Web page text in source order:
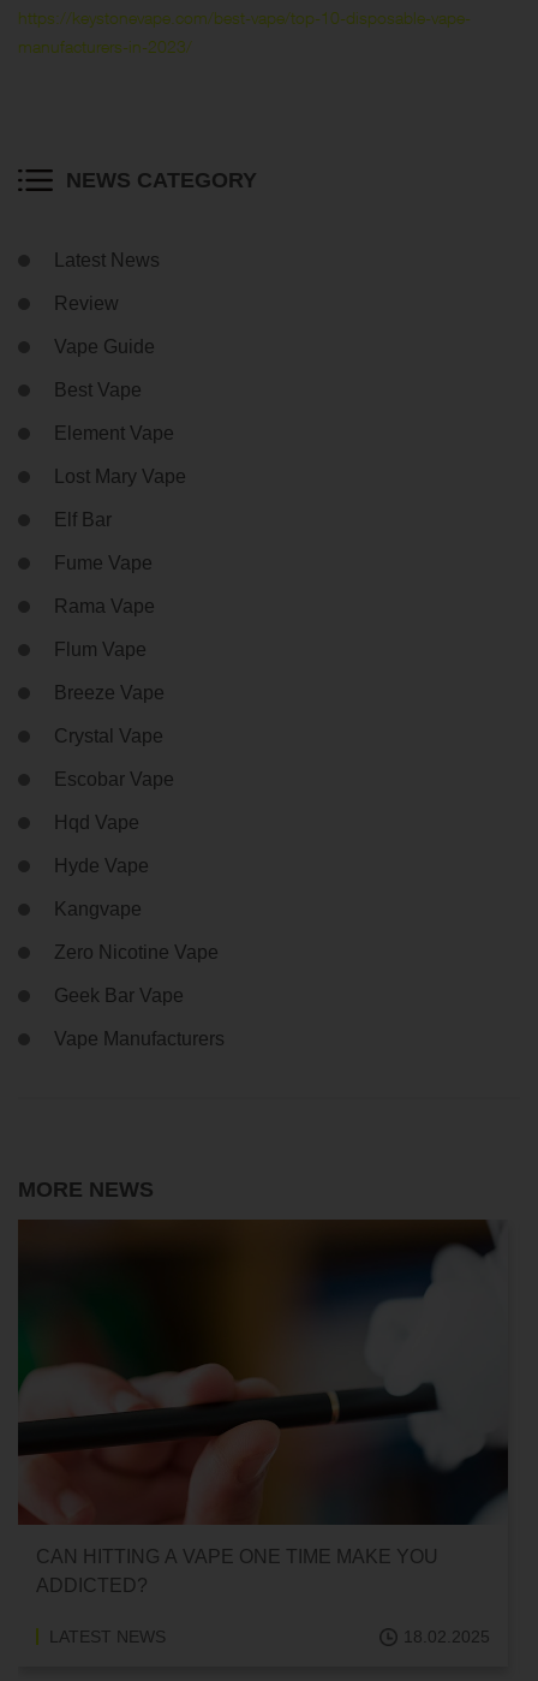
https://keystonevape.com/best-vape/top-10-disposable-vape-
manufacturers-in-2023/
NEWS CATEGORY
Latest News
Review
Vape Guide
Best Vape
Element Vape
Lost Mary Vape
Elf Bar
Fume Vape
Rama Vape
Flum Vape
Breeze Vape
Crystal Vape
Escobar Vape
Hqd Vape
Hyde Vape
Kangvape
Zero Nicotine Vape
Geek Bar Vape
Vape Manufacturers
MORE NEWS
IS FORMALDEHYDE IN VAPES？